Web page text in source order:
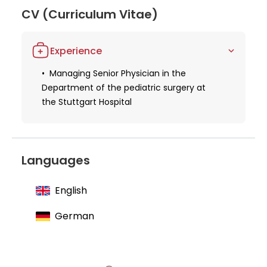
Through his work at the Stuttgart Hospital, Dr.
Staubach continues to positively impact the lives of
skilled and compassionate medical professional in
pediatric surgery.
CV (Curriculum Vitae)
Experience
Managing Senior Physician in the
Department of the pediatric surgery at
the Stuttgart Hospital
Languages
English
German